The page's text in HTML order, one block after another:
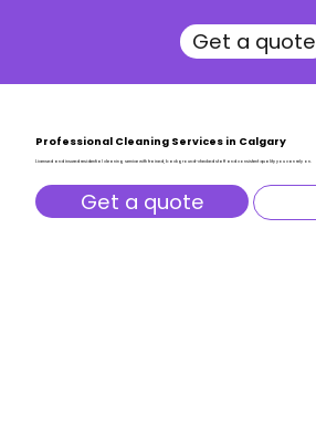
Get a quote
Professional Cleaning Services in Calgary
Licensed and insured residential cleaning service with trained, background-checked staff and consistent quality you can rely on.
Get a quote